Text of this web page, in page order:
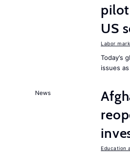
US
Labor
Today’s
issues
News
Education